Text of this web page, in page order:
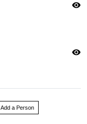
visibility
visibility
Add a Person